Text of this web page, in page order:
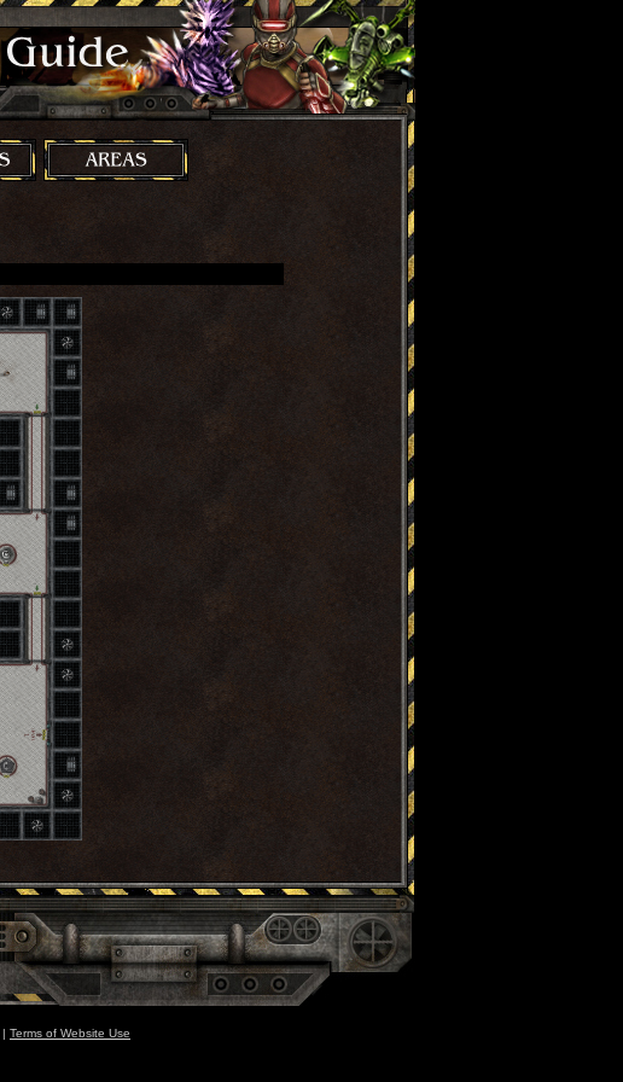
| Terms of Website Use